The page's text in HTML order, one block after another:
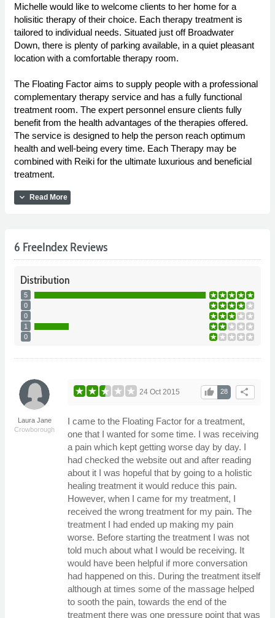
Michelle would like to welcome clients to her home for a
holisitic therapy of their choice. Each therapy treatment is
tailored to individual needs. Situated just off Broadwater
Down, there is plenty of parking available, in a quiet pleasant
location with a comfortable therapy room.
The Floating Factor aims to supply people with a professional
complementary therapy service and has a fully functional
treatment room. The expert personnel ensure clients fully
benefit from the health advantages of the therapies offered.
The service is designed to help the person reach optimum
health and well-being every time. Each Therapy may be
combined with Reiki for the ultimate luxurious and beneficial
treatment.
expand_more Read More
6 FreeIndex Reviews
Distribution
5
0
0
1
0
Laura Jane
Crowborough
share
28
thumb_up
24 Oct 2015
I came to the Floating Factor for a treatment,
one that I wanted for some time. I was receiving
a pain which kept getting worse day by day. I
had checked the website out and after reading
about it I was hopeful that by going to a holistic
healing treatment it would reduce this pain.
However, when I came for my treatment, I
received the wrong treatment for my pain. The
treatment I had ended up making my pain
worse. Before starting the treatment I was not
told much about what I would be receiving. It
would have been helpful if more conversation
had happened on this. During the treatment itself
although at times some of the massage helped
to sooth the pain, towards the end of the
treatment there was one pressure point that was